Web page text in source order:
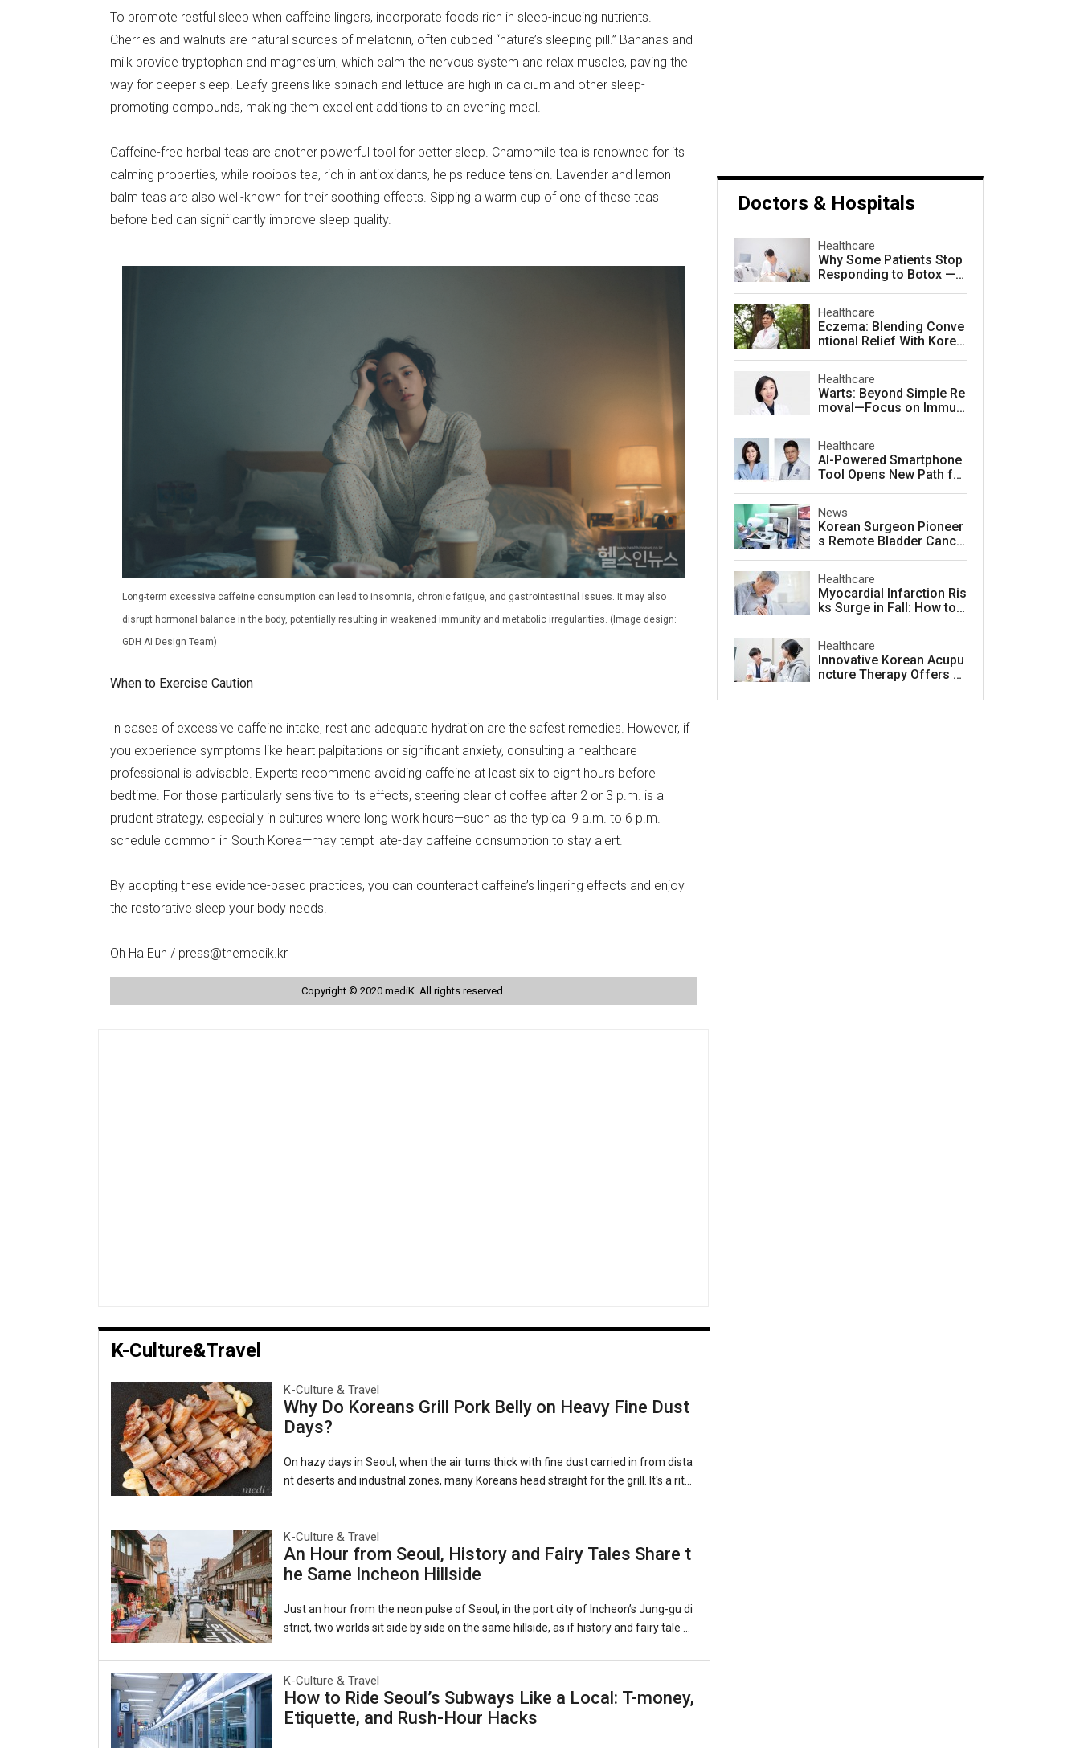
To promote restful sleep when caffeine lingers, incorporate foods rich in sleep-inducing nutrients.
Cherries and walnuts are natural sources of melatonin, often dubbed “nature’s sleeping pill.” Bananas and
milk provide tryptophan and magnesium, which calm the nervous system and relax muscles, paving the
way for deeper sleep. Leafy greens like spinach and lettuce are high in calcium and other sleep-
promoting compounds, making them excellent additions to an evening meal.
Caffeine-free herbal teas are another powerful tool for better sleep. Chamomile tea is renowned for its
calming properties, while rooibos tea, rich in antioxidants, helps reduce tension. Lavender and lemon
balm teas are also well-known for their soothing effects. Sipping a warm cup of one of these teas
before bed can significantly improve sleep quality.
Long-term excessive caffeine consumption can lead to insomnia, chronic fatigue, and gastrointestinal issues. It may also
disrupt hormonal balance in the body, potentially resulting in weakened immunity and metabolic irregularities. (Image design:
GDH AI Design Team)
When to Exercise Caution
In cases of excessive caffeine intake, rest and adequate hydration are the safest remedies. However, if
you experience symptoms like heart palpitations or significant anxiety, consulting a healthcare
professional is advisable. Experts recommend avoiding caffeine at least six to eight hours before
bedtime. For those particularly sensitive to its effects, steering clear of coffee after 2 or 3 p.m. is a
prudent strategy, especially in cultures where long work hours—such as the typical 9 a.m. to 6 p.m.
schedule common in South Korea—may tempt late-day caffeine consumption to stay alert.
By adopting these evidence-based practices, you can counteract caffeine’s lingering effects and enjoy
the restorative sleep your body needs.
Oh Ha Eun / press@themedik.kr
Copyright © 2020 mediK. All rights reserved.
K-Culture&Travel
K-Culture & Travel
Why Do Koreans Grill Pork Belly on Heavy Fine Dust
Days?
On hazy days in Seoul, when the air turns thick with fine dust carried in from dista
nt deserts and industrial zones, many Koreans head straight for the grill. It's a ritu
겹살), wrapped in lettuce leaves with garlic, kimchi, and a splash of sesame oil. Th
e belief persists that this beloved cut of pork somehow counters the pollution clin
ging to the lungs. Sales of pork belly have long spiked during severe air quality ale
rts, a pattern observed for years whenever the skies grow heavy.1. The Roots of
K-Culture & Travel
An Hour from Seoul, History and Fairy Tales Share t
he Same Incheon Hillside
Just an hour from the neon pulse of Seoul, in the port city of Incheon’s Jung-gu di
strict, two worlds sit side by side on the same hillside, as if history and fairy tale d
es of the late-nineteenth-century treaty port still stand, their windows framing th
e same harbor view they did when Incheon was Joseon Korea’s reluctant doorwa
y to the world. On the other, narrow alleys explode with color—murals of Dorothy’s
ruby slippers, Snow White’s apple, Alice tumbling down the rabbit hole. This is the
K-Culture & Travel
How to Ride Seoul’s Subways Like a Local: T-money,
Etiquette, and Rush-Hour Hacks
Doctors & Hospitals
Healthcare
Why Some Patients Stop
Responding to Botox — a
Healthcare
Eczema: Blending Conve
ntional Relief With Korea
Healthcare
Warts: Beyond Simple Re
moval—Focus on Immuni
Healthcare
AI-Powered Smartphone
Tool Opens New Path for
News
Korean Surgeon Pioneer
s Remote Bladder Cance
Healthcare
Myocardial Infarction Ris
ks Surge in Fall: How to
Healthcare
Innovative Korean Acupu
ncture Therapy Offers H
ment